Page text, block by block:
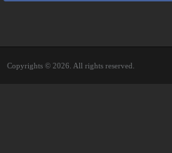
Copyrights © 2026. All rights reserved.